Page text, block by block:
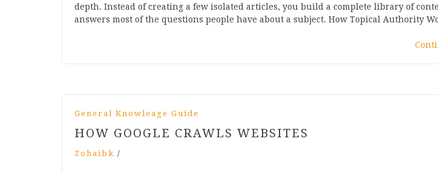
depth. Instead of creating a few isolated articles, you build a complete library of
answers most of the questions people have about a subject. How Topical Authority
General Knowleage Guide
HOW GOOGLE CRAWLS WEBSITES
Zohaibk /